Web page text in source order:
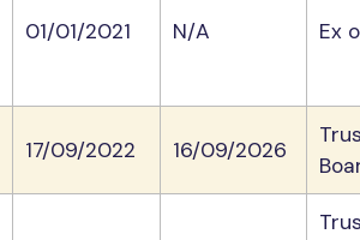
01/01/2021 N/A Ex
17/09/2022 16/09/2026